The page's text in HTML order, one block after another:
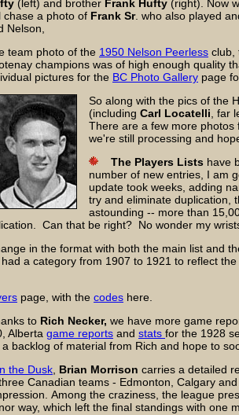
(left) and brother Frank Hufty (right). Now
chase a photo of Frank Sr. who also played
Nelson,
team photo of the 1950 Nelson Peerless club,
champions was of high enough quality
pictures for the BC Photo Gallery page
So along with the pics of the
(including Carl Locatelli , far
There are a few more
we're still processing and
The Players Lists have
number of new entries, I am
update took weeks, adding
try and eliminate duplication,
astounding -- more than
Can that be right? No wonder my
in the format with both the main list and
a category from 1907 to 1921 to reflect
page, with the codes here.
to Rich Necker, we have more game
Alberta game reports and stats for the 1928
a backlog of material from Rich and hope to
the Dusk Brian Morrison carries a detailed
Canadian teams - Edmonton, Calgary
Among the craziness, the league
way, which left the final standings with one